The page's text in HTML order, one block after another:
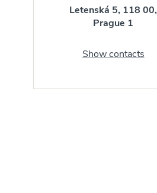
Letenská 5, 118 00,
Prague 1
Show contacts